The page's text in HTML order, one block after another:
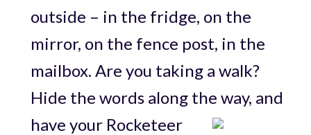
outside – in the fridge, on the
mirror, on the fence post, in the
mailbox. Are you taking a walk?
Hide the words along the way, and
have your Rocketeer